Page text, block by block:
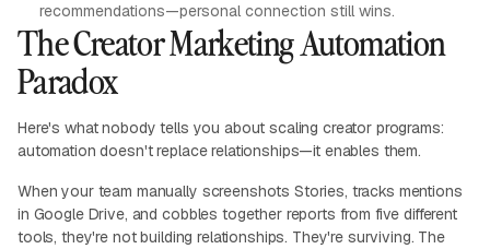
recommendations—personal connection still wins.
The Creator Marketing Automation
Paradox
Here's what nobody tells you about scaling creator programs:
automation doesn't replace relationships—it enables them.
When your team manually screenshots Stories, tracks mentions
in Google Drive, and cobbles together reports from five different
tools, they're not building relationships. They're surviving. The